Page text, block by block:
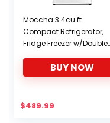
Moccha 3.4cu ft.
Compact Refrigerator,
Fridge Freezer w/Double
Thermostat, Quiet Mini
Fridge for Kitchen, Dorm,
(White)
BUY NOW
$489.99